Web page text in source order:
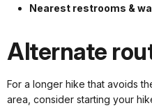
Nearest restrooms &
Alternate
For a longer hike that avoids
area, consider starting your